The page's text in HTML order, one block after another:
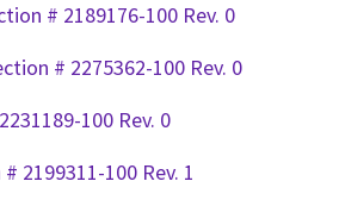
# 2189176-100 Rev. 0
# 2275362-100 Rev. 0
100 Rev. 0
2199311-100 Rev. 1